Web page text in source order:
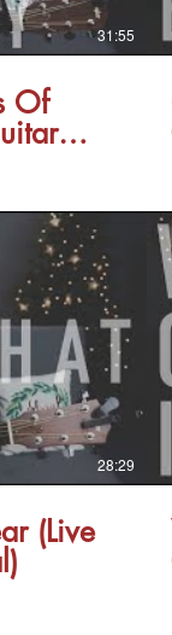
31:55
Of
28:29
(Live